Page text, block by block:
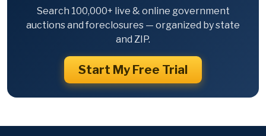
Search 100,000+ live & online government
auctions and foreclosures — organized by state
and ZIP.
Start My Free Trial